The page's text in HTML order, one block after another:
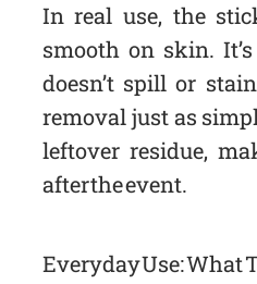
In real use, the
smooth on skin.
doesn’t spill or
removal just as
leftover residue,
after the event.
Everyday Use: What